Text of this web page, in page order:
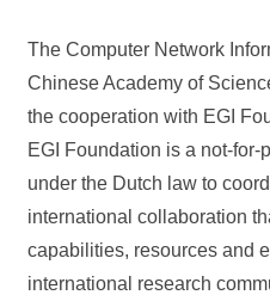
The Computer Network
Chinese Academy of
the cooperation with EGI
EGI Foundation is a not-
under the Dutch law to
international collaboration
capabilities, resources and
international research